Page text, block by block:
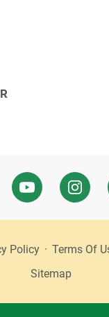
Policy Terms Of
Sitemap